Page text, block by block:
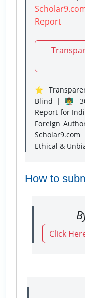
Report
⭐
Blind | 👨‍🏫
Report for
Foreign
Ethical &
How to
Click